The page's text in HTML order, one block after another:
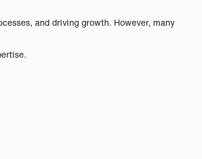
and driving growth. However, many